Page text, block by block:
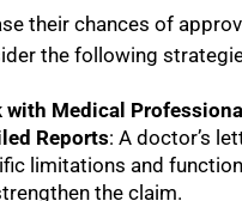
their chances of
the following
with Medical
Reports: A doctor’s
limitations and
the claim.